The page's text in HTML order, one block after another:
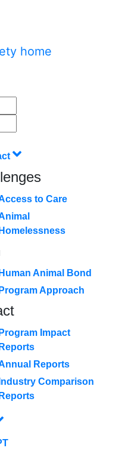
to Care
Homelessness
Human Animal Bond
Program Approach
Program Impact
Reports
Reports
Industry Comparison
Reports